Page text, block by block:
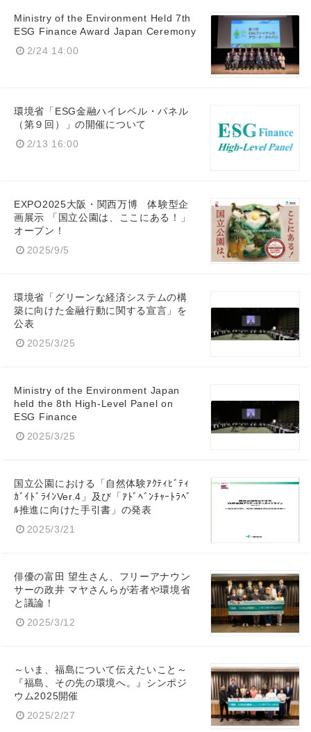
Ministry of the Environment Held 7th
ESG Finance Award Japan Ceremony
2/24 14:00
環境省「ESG金融ハイレベル・パネル
（第９回）」の開催について
2/13 16:00
EXPO2025大阪・関西万博 体験型企
画展示 「国立公園は、ここにある！」
オープン！
2025/9/5
環境省「グリーンな経済システムの構
築に向けた金融行動に関する宣言」を
公表
2025/3/25
Ministry of the Environment Japan
held the 8th High-Level Panel on
ESG Finance
2025/3/25
国立公園における「自然体験ｱｸﾃｨﾋﾞﾃｨ
ｶﾞｲﾄﾞﾗｲﾝVer.4」及び「ｱﾄﾞﾍﾞﾝﾁｬｰﾄﾗﾍﾞ
ﾙ推進に向けた手引書」の発表
2025/3/21
俳優の富田 望生さん、フリーアナウン
サーの政井 マヤさんらが若者や環境省
と議論！
2025/3/12
～いま、福島について伝えたいこと～
『福島、その先の環境へ。』シンポジ
ウム2025開催
2025/2/27